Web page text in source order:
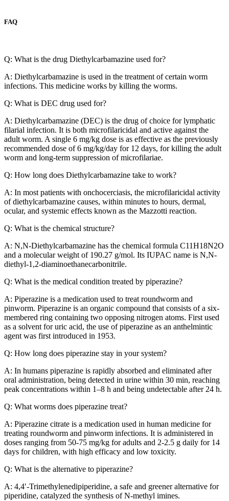
FAQ
Q: What is the drug Diethylcarbamazine used for?
A: Diethylcarbamazine is used in the treatment of certain worm
infections. This medicine works by killing the worms.
Q: What is DEC drug used for?
A: Diethylcarbamazine (DEC) is the drug of choice for lymphatic
filarial infection. It is both microfilaricidal and active against the
adult worm. A single 6 mg/kg dose is as effective as the previously
recommended dose of 6 mg/kg/day for 12 days, for killing the adult
worm and long-term suppression of microfilariae.
Q: How long does Diethylcarbamazine take to work?
A: In most patients with onchocerciasis, the microfilaricidal activity
of diethylcarbamazine causes, within minutes to hours, dermal,
ocular, and systemic effects known as the Mazzotti reaction.
Q: What is the chemical structure?
A: N,N-Diethylcarbamazine has the chemical formula C11H18N2O
and a molecular weight of 190.27 g/mol. Its IUPAC name is N,N-
diethyl-1,2-diaminoethanecarbonitrile.
Q: What is the medical condition treated by piperazine?
A: Piperazine is a medication used to treat roundworm and
pinworm. Piperazine is an organic compound that consists of a six-
membered ring containing two opposing nitrogen atoms. First used
as a solvent for uric acid, the use of piperazine as an anthelmintic
agent was first introduced in 1953.
Q: How long does piperazine stay in your system?
A: In humans piperazine is rapidly absorbed and eliminated after
oral administration, being detected in urine within 30 min, reaching
peak concentrations within 1–8 h and being undetectable after 24 h.
Q: What worms does piperazine treat?
A: Piperazine citrate is a medication used in human medicine for
treating roundworm and pinworm infections. It is administered in
doses ranging from 50-75 mg/kg for adults and 2-2.5 g daily for 14
days for children, with high efficacy and low toxicity.
Q: What is the alternative to piperazine?
A: 4,4′-Trimethylenedipiperidine, a safe and greener alternative for
piperidine, catalyzed the synthesis of N-methyl imines.